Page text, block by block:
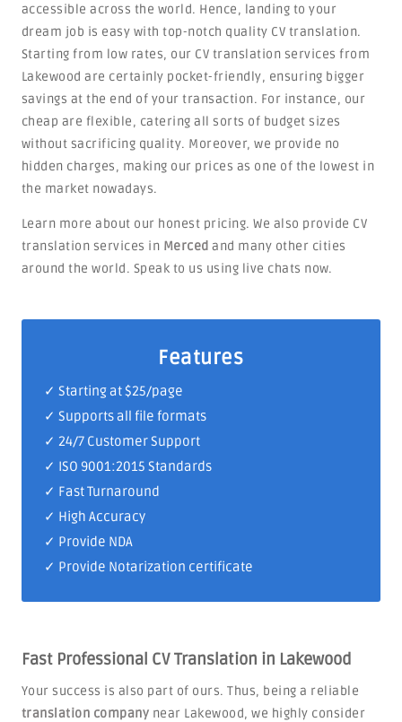
accessible across the world. Hence, landing to your
dream job is easy with top-notch quality CV translation.
Starting from low rates, our CV translation services from
Lakewood are certainly pocket-friendly, ensuring bigger
savings at the end of your transaction. For instance, our
cheap are flexible, catering all sorts of budget sizes
without sacrificing quality. Moreover, we provide no
hidden charges, making our prices as one of the lowest in
the market nowadays.
Learn more about our honest pricing. We also provide CV
translation services in Merced and many other cities
around the world. Speak to us using live chats now.
Features
✓ Starting at $25/page
✓ Supports all file formats
✓ 24/7 Customer Support
✓ ISO 9001:2015 Standards
✓ Fast Turnaround
✓ High Accuracy
✓ Provide NDA
✓ Provide Notarization certificate
Fast Professional CV Translation in Lakewood
Your success is also part of ours. Thus, being a reliable
translation company near Lakewood, we highly consider